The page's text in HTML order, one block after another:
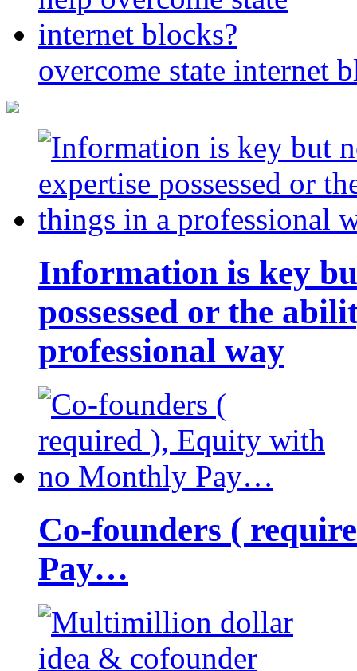
overcome state internet
Information is key
possessed or the
professional way
Co-founders (
Pay…